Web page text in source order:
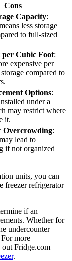
Cons
Capacity:
less storage
to full-sized
per Cubic Foot:
expensive per
compared to
Options:
under a
may restrict where
it.
Overcrowding:
lead to
if not organized
units, you can
freezer refrigerator
if an
Whether for
undercounter
more
out Fridge.com
.